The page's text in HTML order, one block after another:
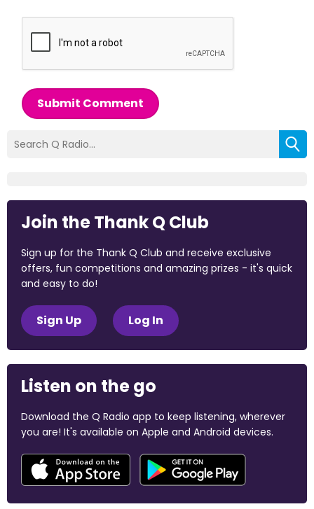
Submit Comment
Join the Thank Q Club
Sign up for the Thank Q Club and receive exclusive
offers, fun competitions and amazing prizes - it's quick
and easy to do!
Sign Up Log In
Listen on the go
Download the Q Radio app to keep listening, wherever
you are! It's available on Apple and Android devices.